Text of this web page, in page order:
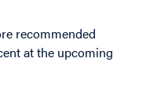
recommended
at the upcoming